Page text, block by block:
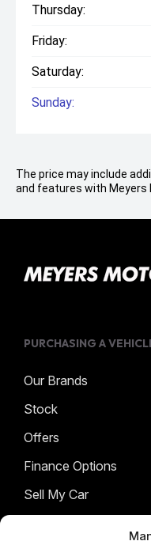
Thursday:
Friday:
Saturday:
Sunday:
The price may include
and features with Meyers
PURCHASING A
Our Brands
Stock
Offers
Finance Options
Sell My Car